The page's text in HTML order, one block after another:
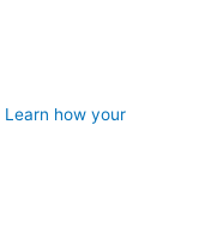
Learn how your